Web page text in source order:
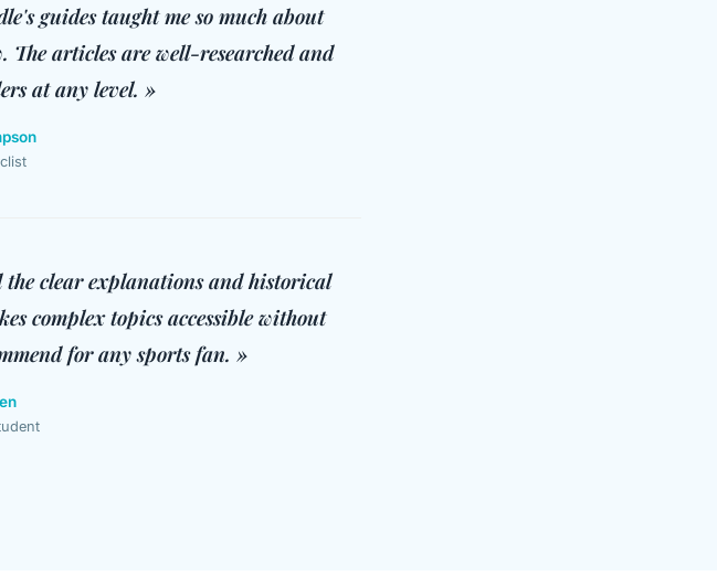
guides taught me so much about
articles are well-researched and
at any level. »
the clear explanations and historical
complex topics accessible without
for any sports fan. »